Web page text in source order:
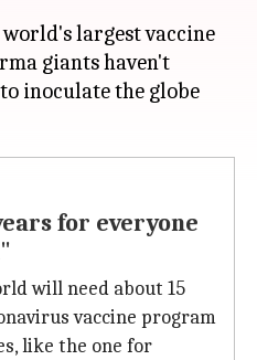
largest vaccine
giants haven't
inoculate the globe
for everyone
will need about 15
vaccine program
like the one for